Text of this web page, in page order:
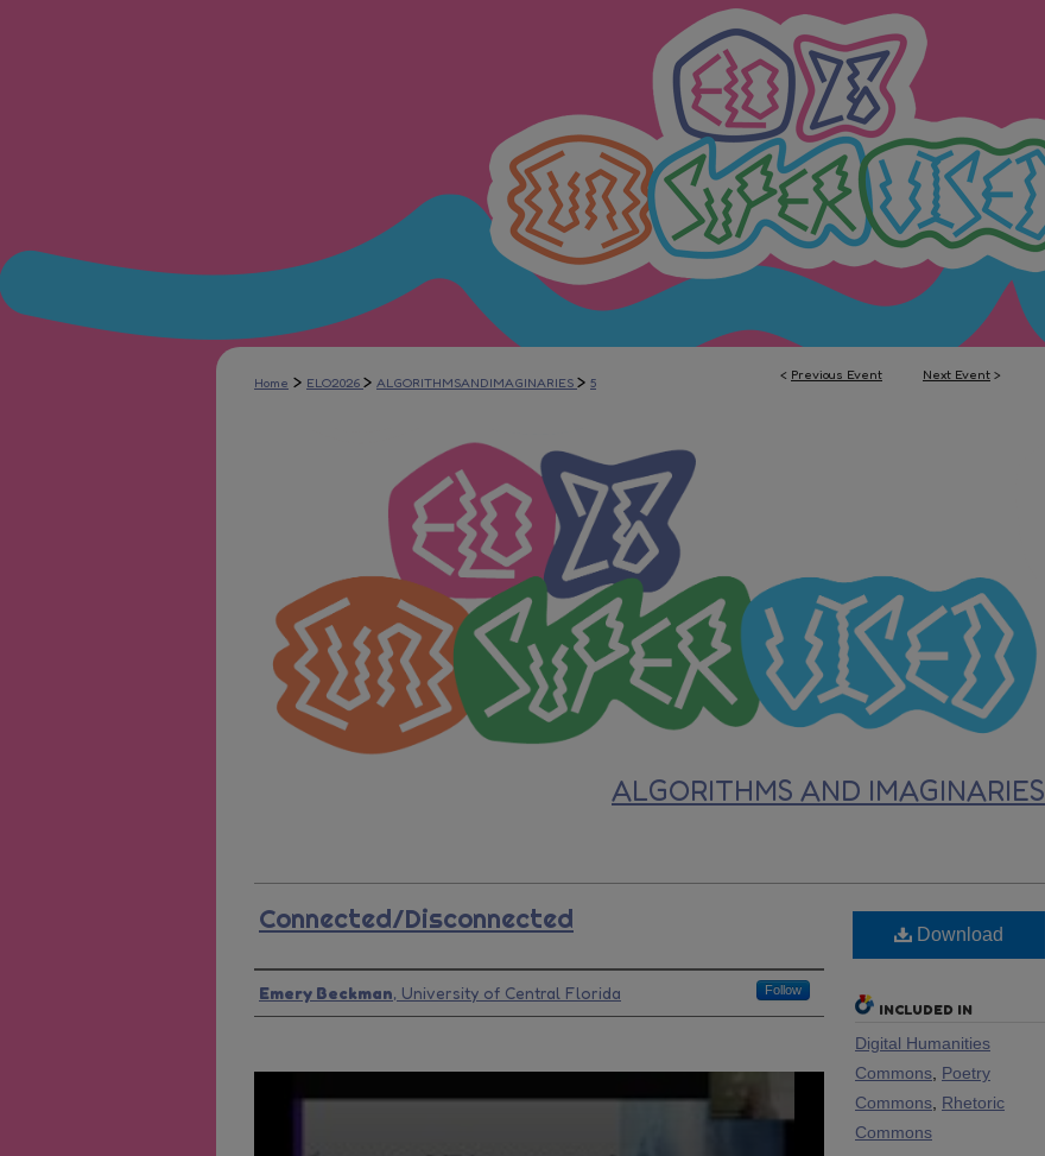
< Previous Event Next Event >
Home > ELO2026 > ALGORITHMSANDIMAGINARIES > 5
ALGORITHMS AND IMAGINARIES
Connected/Disconnected
Presenter Information
Emery Beckman, University of Central Florida Follow
seconds
Download
INCLUDED IN
Digital Humanities
Commons Poetry
Commons Rhetoric
Commons